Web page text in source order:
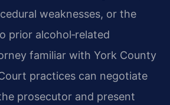
weaknesses, or the
prior alcohol‑related
familiar with York County
practices can negotiate
prosecutor and present